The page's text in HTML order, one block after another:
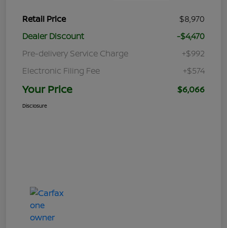
Retail Price
$8,970
Dealer Discount
-$4,470
Pre-delivery Service Charge
+$992
Electronic Filing Fee
+$574
Your Price $6,066
Disclosure